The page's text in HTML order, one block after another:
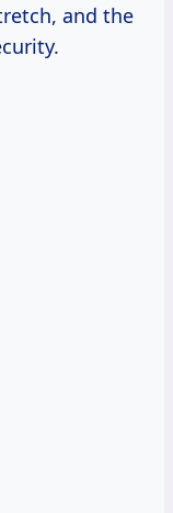
and the